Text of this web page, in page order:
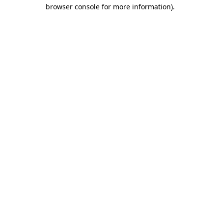
browser console for more information).